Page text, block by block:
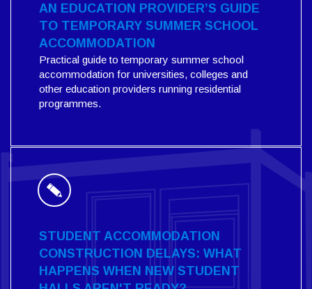
AN EDUCATION PROVIDER’S GUIDE
TO TEMPORARY SUMMER SCHOOL
ACCOMMODATION
Practical guide to temporary summer school
accommodation for universities, colleges and
other education providers running residential
programmes.
STUDENT ACCOMMODATION
CONSTRUCTION DELAYS: WHAT
HAPPENS WHEN NEW STUDENT